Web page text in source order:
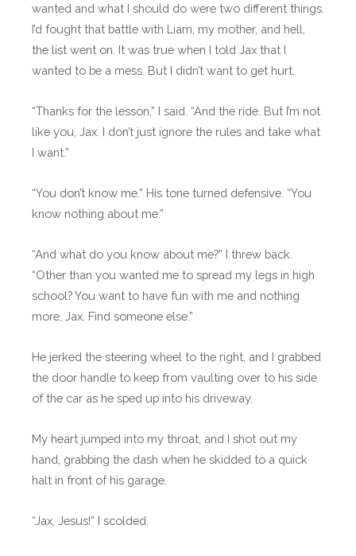
wanted and what I should do were two different things.
I’d fought that battle with Liam, my mother, and hell,
the list went on. It was true when I told Jax that I
wanted to be a mess. But I didn’t want to get hurt.
“Thanks for the lesson,” I said. “And the ride. But I’m not
like you, Jax. I don’t just ignore the rules and take what
I want.”
“You don’t know me.” His tone turned defensive. “You
know nothing about me.”
“And what do you know about me?” I threw back.
“Other than you wanted me to spread my legs in high
school? You want to have fun with me and nothing
more, Jax. Find someone else.”
He jerked the steering wheel to the right, and I grabbed
the door handle to keep from vaulting over to his side
of the car as he sped up into his driveway.
My heart jumped into my throat, and I shot out my
hand, grabbing the dash when he skidded to a quick
halt in front of his garage.
“Jax, Jesus!” I scolded.